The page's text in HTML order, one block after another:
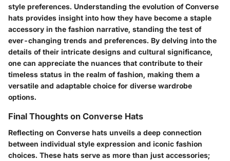
style preferences. Understanding the evolution of Converse
hats provides insight into how they have become a staple
accessory in the fashion narrative, standing the test of
ever-changing trends and preferences. By delving into the
details of their intricate designs and cultural significance,
one can appreciate the nuances that contribute to their
timeless status in the realm of fashion, making them a
versatile and adaptable choice for diverse wardrobe
options.
Final Thoughts on Converse Hats
Reflecting on Converse hats unveils a deep connection
between individual style expression and iconic fashion
choices. These hats serve as more than just accessories;